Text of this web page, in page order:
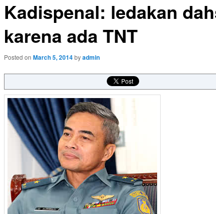
Kadispenal: ledakan
karena ada TNT
Posted on March 5, 2014byadmin